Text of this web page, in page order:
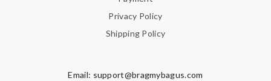
Privacy Policy
Shipping Policy
Email: support@bragmybagus.com